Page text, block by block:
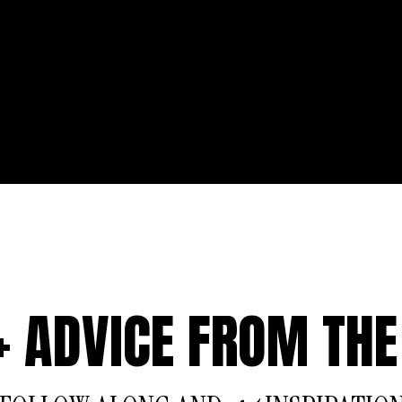
ADVICE FROM